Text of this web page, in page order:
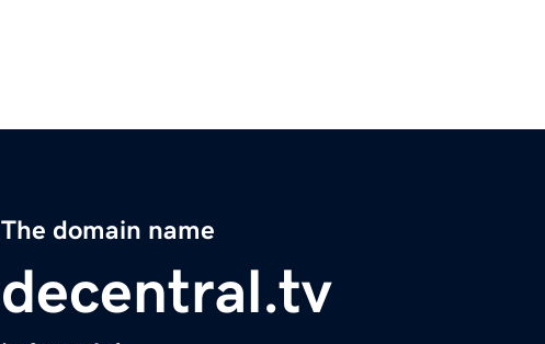
The domain name
decentral.tv